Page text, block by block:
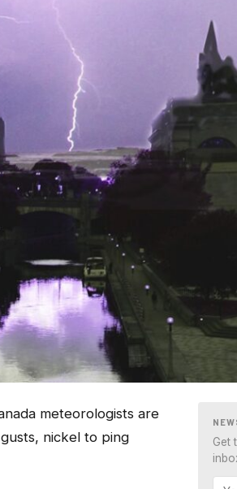
meteorologists are
nickel to ping
Get